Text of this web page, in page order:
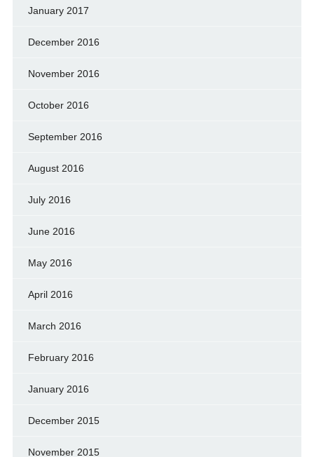
January 2017
December 2016
November 2016
October 2016
September 2016
August 2016
July 2016
June 2016
May 2016
April 2016
March 2016
February 2016
January 2016
December 2015
November 2015